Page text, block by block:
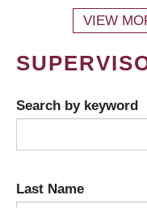
VIEW
Search by keyword
Last Name